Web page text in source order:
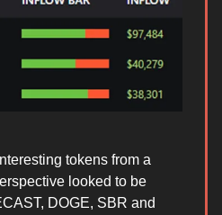
tokens from a
looked to be
DOGE, SBR and